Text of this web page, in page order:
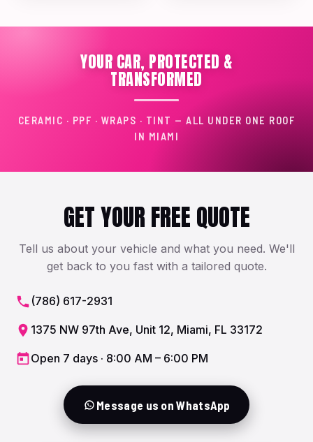
YOUR CAR, PROTECTED &
TRANSFORMED
CERAMIC · PPF · WRAPS · TINT — ALL UNDER ONE ROOF
IN MIAMI
GET YOUR FREE QUOTE
Tell us about your vehicle and what you need. We'll
get back to you fast with a tailored quote.
(786) 617-2931
1375 NW 97th Ave, Unit 12, Miami, FL 33172
Open 7 days · 8:00 AM – 6:00 PM
Message us on WhatsApp